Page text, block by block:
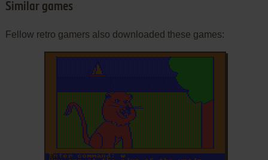
Similar games
Fellow retro gamers also downloaded these games: